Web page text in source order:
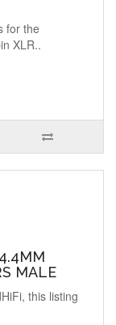
for the
XLR..
MALE
this listing